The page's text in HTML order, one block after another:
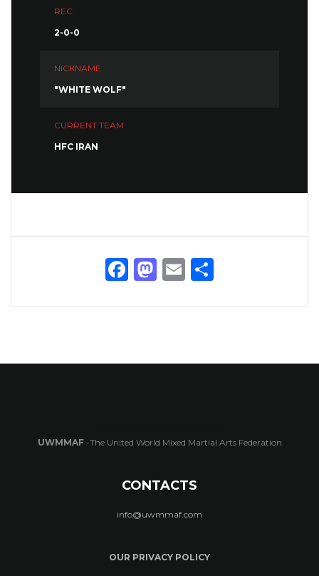
REC
2-0-0
NICKNAME
"WHITE WOLF"
CURRENT TEAM
HFC IRAN
Facebook
Mastodon
Email
UWMMAF-The United World Mixed Martial Arts Federation
CONTACTS
info@uwmmaf.com
OUR PRIVACY POLICY